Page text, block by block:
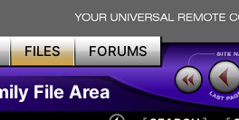
FILES FORUMS
File Area